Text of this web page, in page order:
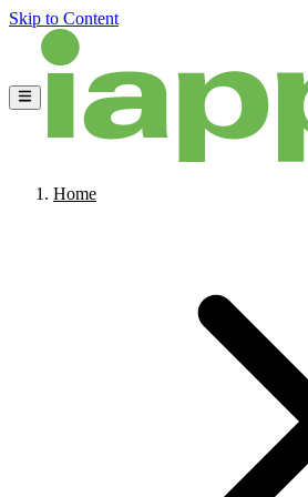
Skip to Content
Home